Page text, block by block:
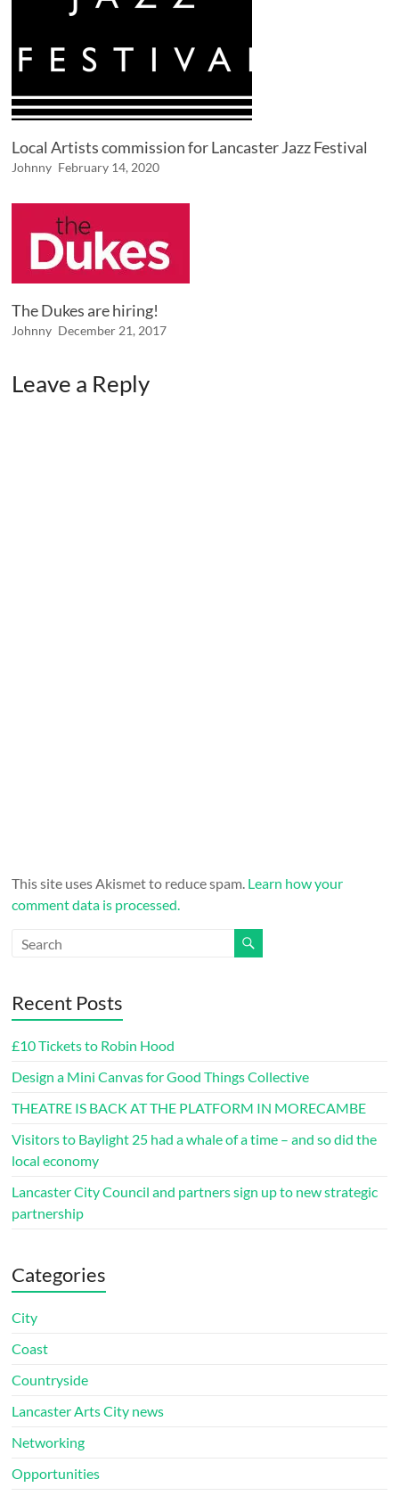
Local Artists commission for Lancaster Jazz Festival
Johnny February 14, 2020
The Dukes are hiring!
Johnny December 21, 2017
Leave a Reply
This site uses Akismet to reduce spam. Learn how your
comment data is processed.
Recent Posts
£10 Tickets to Robin Hood
Design a Mini Canvas for Good Things Collective
THEATRE IS BACK AT THE PLATFORM IN MORECAMBE
Visitors to Baylight 25 had a whale of a time – and so did the
local economy
Lancaster City Council and partners sign up to new strategic
partnership
Categories
City
Coast
Countryside
Lancaster Arts City news
Networking
Opportunities